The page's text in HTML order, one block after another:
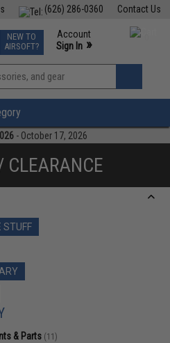
Contact Us
(626) 286-0360
TCG Events
Phone Support M-F 7am-5pm PST
NEW TO
AIRSOFT?
Account
Sign In »
View
»
- October 17, 2026
CLEARANCE
STUFF
& Parts (11)